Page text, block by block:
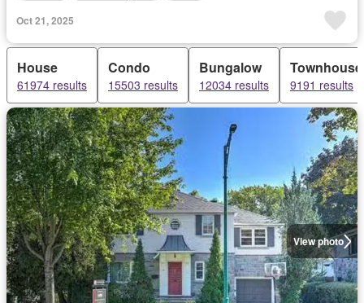
Oct 21, 2025
House
61974 results
Condo
15503 results
Bungalow
12034 results
Townhouse
9191 results
View photo